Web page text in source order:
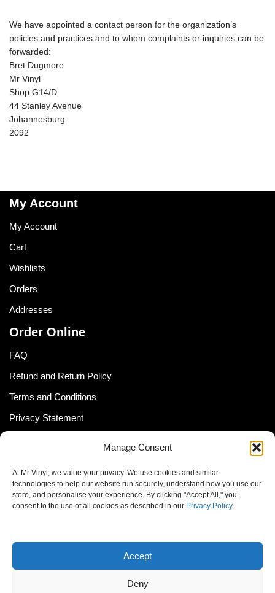
Manage Consent
At Mr Vinyl, we value your privacy. We use cookies and similar
technologies to help our website run securely, understand how you use our
store, and personalise your experience. By clicking "Accept All," you
consent to the use of all cookies as described in our Privacy Policy.
Accept
Deny
We have appointed a contact person for the organization’s
policies and practices and to whom complaints or inquiries can be
forwarded:
Bret Dugmore
Mr Vinyl
Shop G14/D
44 Stanley Avenue
Johannesburg
2092
My Account
My Account
Cart
Wishlists
Orders
Addresses
Order Online
FAQ
Refund and Return Policy
Terms and Conditions
Privacy Statement
Cookie Policy
Newsletter